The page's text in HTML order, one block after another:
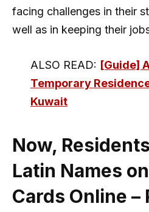
facing challenges in their
well as in keeping their
ALSO READ: [Guide]
Temporary
Kuwait
Now,
Latin Names
Cards Online –